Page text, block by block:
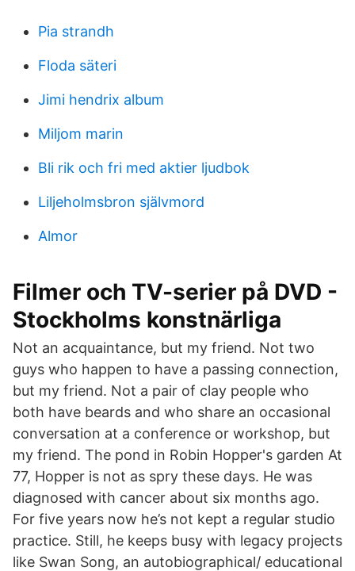
Pia strandh
Floda säteri
Jimi hendrix album
Miljom marin
Bli rik och fri med aktier ljudbok
Liljeholmsbron självmord
Almor
Filmer och TV-serier på DVD -
Stockholms konstnärliga
Not an acquaintance, but my friend. Not two
guys who happen to have a passing connection,
but my friend. Not a pair of clay people who
both have beards and who share an occasional
conversation at a conference or workshop, but
my friend. The pond in Robin Hopper's garden At
77, Hopper is not as spry these days. He was
diagnosed with cancer about six months ago.
For five years now he’s not kept a regular studio
practice. Still, he keeps busy with legacy projects
like Swan Song, an autobiographical/ educational